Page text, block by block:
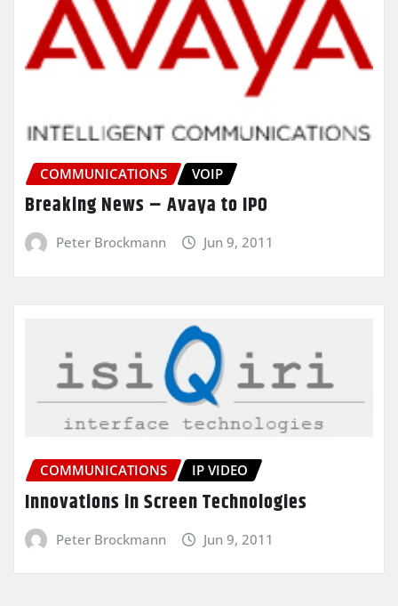
COMMUNICATIONS VOIP
Breaking News – Avaya to IPO
Peter Brockmann Jun 9, 2011
COMMUNICATIONS IP VIDEO
Innovations in Screen Technologies
Peter Brockmann Jun 9, 2011